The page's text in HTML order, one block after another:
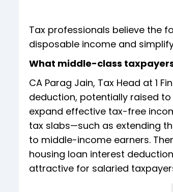
Tax professionals believe the
disposable income and
What middle-class
CA Parag Jain, Tax Head at 1
deduction, potentially raised to
expand effective tax-free
tax slabs—such as extending
to middle-income earners.
housing loan interest
attractive for salaried